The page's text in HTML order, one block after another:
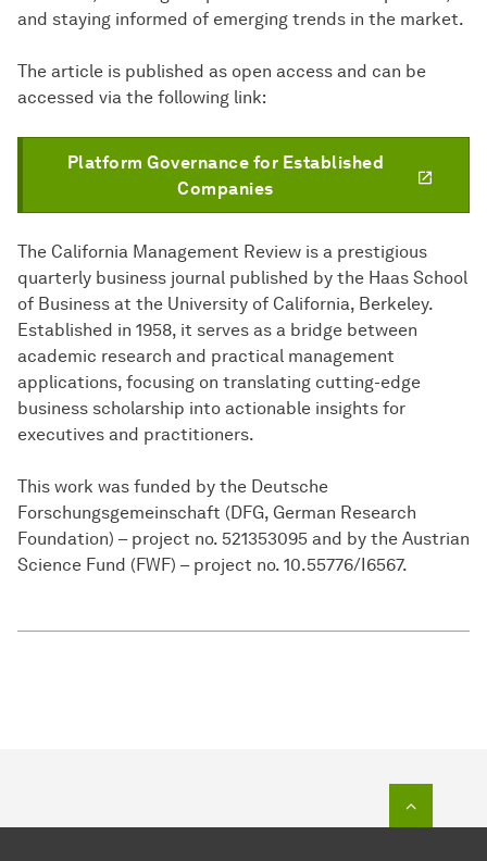
and staying informed of emerging trends in the market.
The article is published as open access and can be
accessed via the following link:
Platform Governance for Established
Companies
The California Management Review is a prestigious
quarterly business journal published by the Haas School
of Business at the University of California, Berkeley.
Established in 1958, it serves as a bridge between
academic research and practical management
applications, focusing on translating cutting-edge
business scholarship into actionable insights for
executives and practitioners.
This work was funded by the Deutsche
Forschungsgemeinschaft (DFG, German Research
Foundation) – project no. 521353095 and by the Austrian
Science Fund (FWF) – project no. 10.55776/I6567.